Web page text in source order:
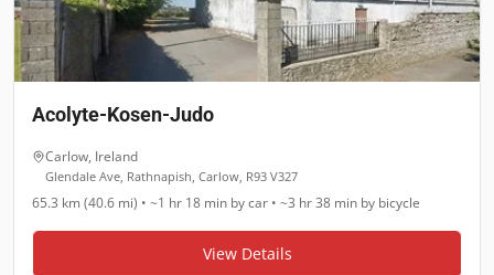
Acolyte-Kosen-Judo
Carlow, Ireland
Glendale Ave, Rathnapish, Carlow, R93 V327
65.3 km (40.6 mi) • ~1 hr 18 min by car • ~3 hr 38 min by bicycle
View Details